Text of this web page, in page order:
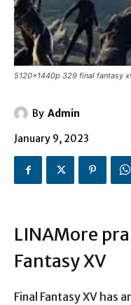
5120x1440p 329 final fantasy
By Admin
January 9, 2023
LINAMore
Fantasy XV
Final Fantasy XV has